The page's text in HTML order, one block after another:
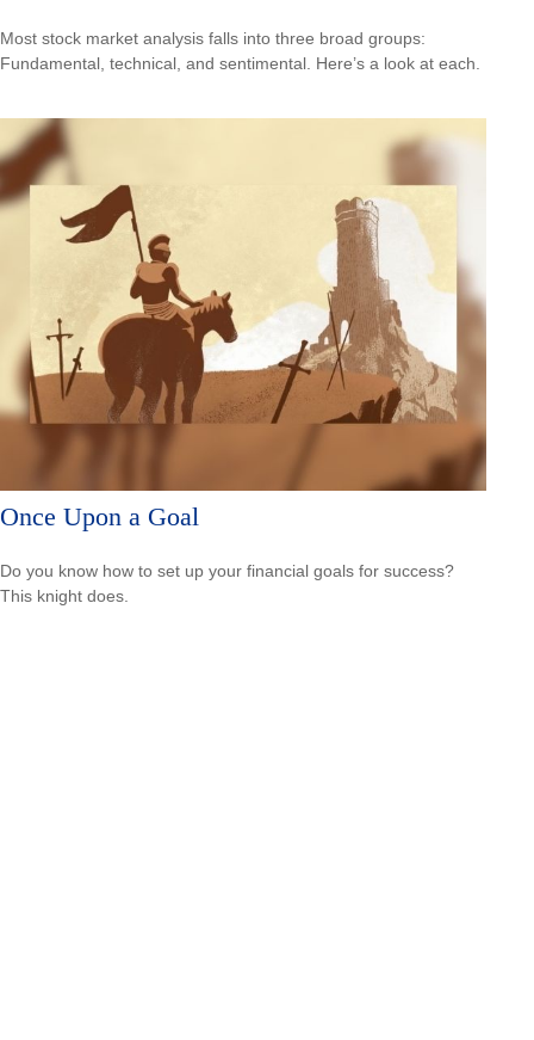
Most stock market analysis falls into three broad groups:
Fundamental, technical, and sentimental. Here’s a look at each.
Once Upon a Goal
Do you know how to set up your financial goals for success?
This knight does.